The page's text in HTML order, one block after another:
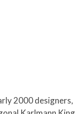
2000 designers,